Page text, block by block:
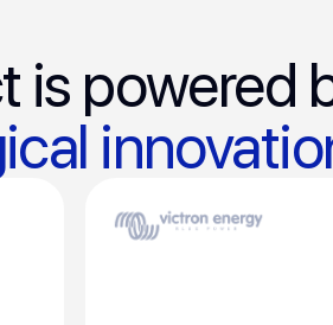
is powered